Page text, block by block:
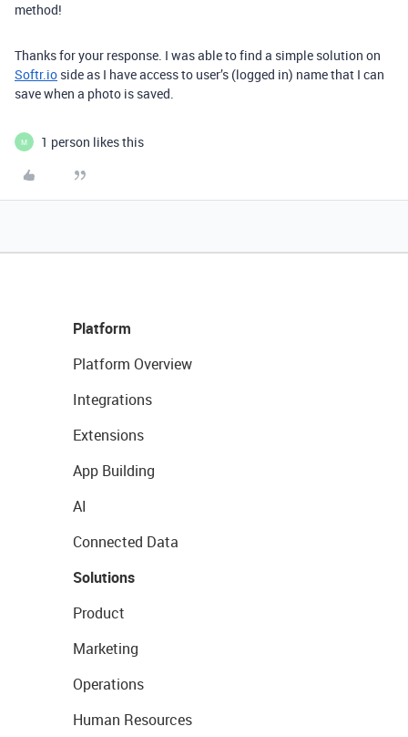
method!
Thanks for your response. I was able to find a simple solution on
Softr.io side as I have access to user’s (logged in) name that I can
save when a photo is saved.
M 1 person likes this
Platform
Platform Overview
Integrations
Extensions
App Building
AI
Connected Data
Solutions
Product
Marketing
Operations
Human Resources